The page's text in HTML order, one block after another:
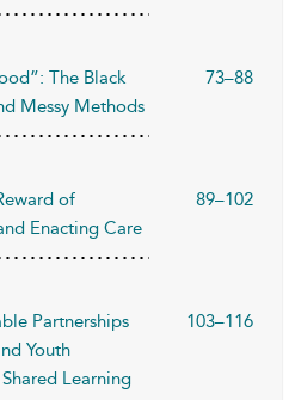
The Black
Messy Methods
73–88
of
Enacting Care
89–102
Partnerships
Youth
Learning
103–116